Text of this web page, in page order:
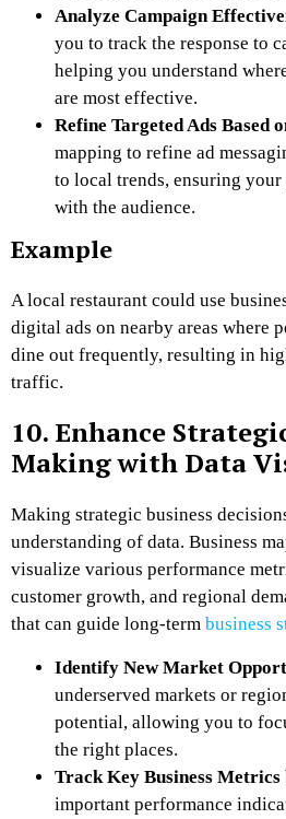
Analyze Campaign
you to track the response to
helping you understand
are most effective.
Refine Targeted Ads Based
mapping to refine ad
to local trends, ensuring
with the audience.
Example
A local restaurant could use
digital ads on nearby areas where
dine out frequently, resulting in
traffic.
10. Enhance
Making with Data
Making strategic business
understanding of data. Business
visualize various performance
customer growth, and regional
that can guide long-term business
Identify New Market
underserved markets or
potential, allowing you to
the right places.
Track Key Business Metrics
important performance